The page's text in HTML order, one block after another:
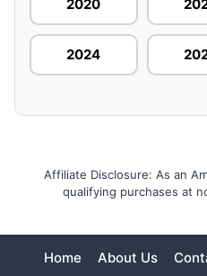
2020
2024
Affiliate Disclosure: As an
qualifying purchases at
Home About Us